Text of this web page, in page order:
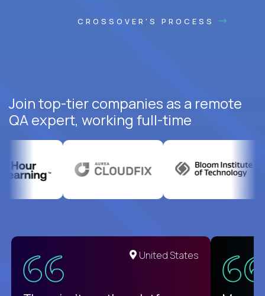
CROSSOVER'S PROCESS
Join top-tier companies as a remote
QA expert, working full-time
United States